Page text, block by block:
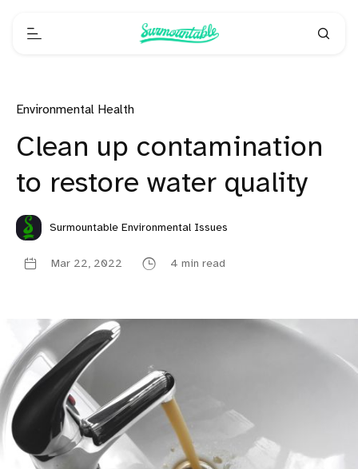
Environmental Health
Clean up contamination
to restore water quality
Surmountable Environmental Issues
Mar 22, 2022 4 min read